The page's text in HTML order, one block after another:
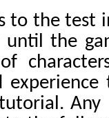
to the test
until the
Any